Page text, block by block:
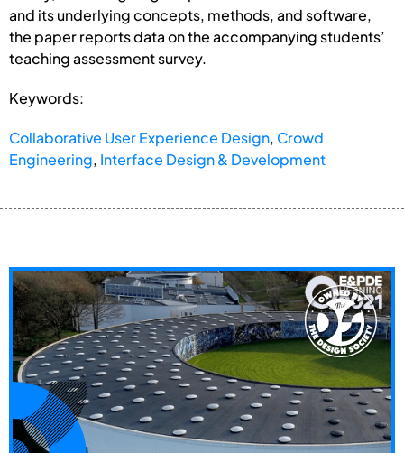
and its underlying concepts, methods, and software,
the paper reports data on the accompanying students’
teaching assessment survey.
Keywords:
Collaborative User Experience Design, Crowd
Engineering, Interface Design & Development